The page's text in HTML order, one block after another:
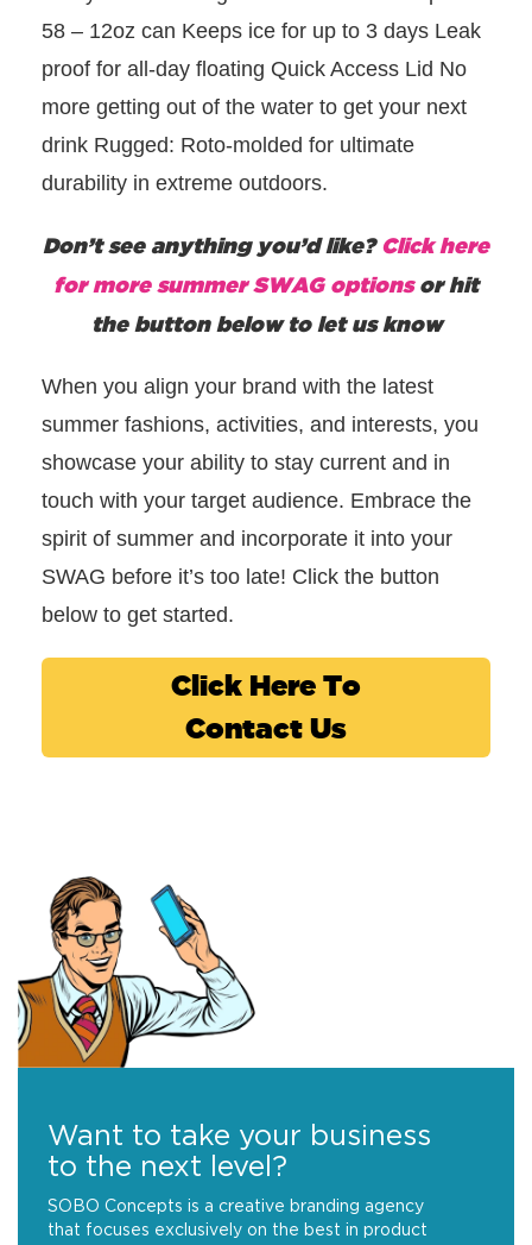
58 – 12oz can Keeps ice for up to 3 days Leak
proof for all-day floating Quick Access Lid No
more getting out of the water to get your next
drink Rugged: Roto-molded for ultimate
durability in extreme outdoors.
Don’t see anything you’d like? Click here
for more summer SWAG optionsor hit
the button below to let us know
When you align your brand with the latest
summer fashions, activities, and interests, you
showcase your ability to stay current and in
touch with your target audience. Embrace the
spirit of summer and incorporate it into your
SWAG before it’s too late! Click the button
below to get started.
Click Here To
Contact Us
Want to take your business
to the next level?
SOBO Concepts is a creative branding agency
that focuses exclusively on the best in product